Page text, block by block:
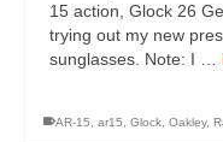
15 action, Glock 26
trying out my new
sunglasses. Note: I …
AR-15 ar15 Glock Oakley,